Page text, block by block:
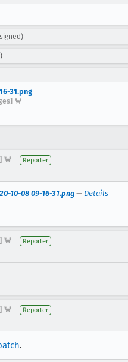
31.png
🦀
🦀 Reporter
10-08 09-16-31.png— Details
🦀 Reporter
🦀 Reporter
.